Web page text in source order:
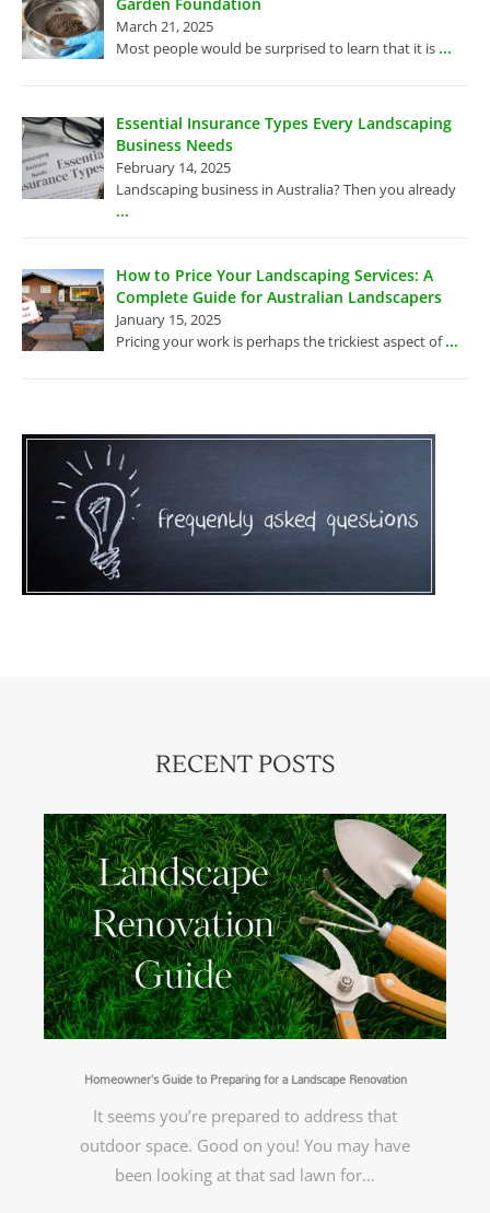
Garden Foundation
March 21, 2025
Most people would be surprised to learn that it is ...
Essential Insurance Types Every Landscaping
Business Needs
February 14, 2025
Landscaping business in Australia? Then you already
...
How to Price Your Landscaping Services: A
Complete Guide for Australian Landscapers
January 15, 2025
Pricing your work is perhaps the trickiest aspect of...
RECENT POSTS
Homeowner’s Guide to Preparing for a Landscape Renovation
It seems you’re prepared to address that
outdoor space. Good on you! You may have
been looking at that sad lawn for…